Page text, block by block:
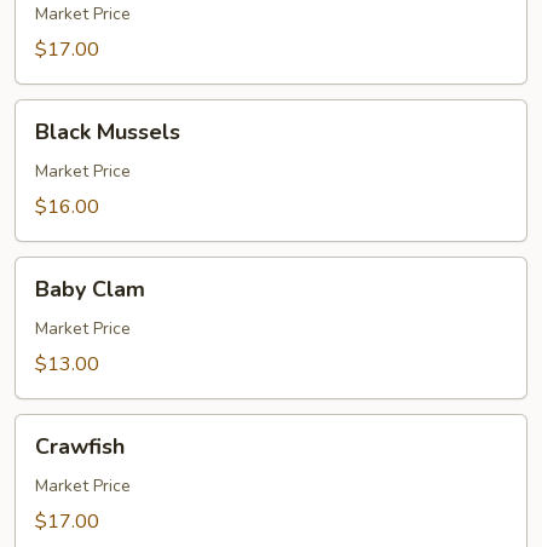
Market Price
$17.00
Mussels
Black Mussels
Market Price
$16.00
Clam
Baby Clam
Market Price
$13.00
Crawfish
Market Price
$17.00